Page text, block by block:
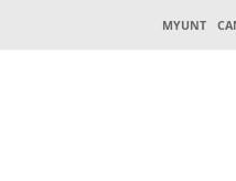
MYUNT